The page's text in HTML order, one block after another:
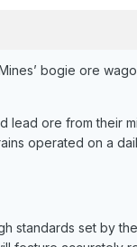
bogie ore
ore from their
operated on a
standards set by